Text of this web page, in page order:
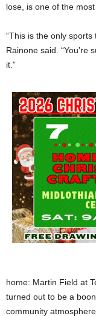
lose, is one of the
“This is the only sports
Rainone said. “You’re
it.”
home: Martin Field at
turned out to be a
community